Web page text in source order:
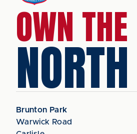
OWN THE
NORTH
Brunton Park
Warwick Road